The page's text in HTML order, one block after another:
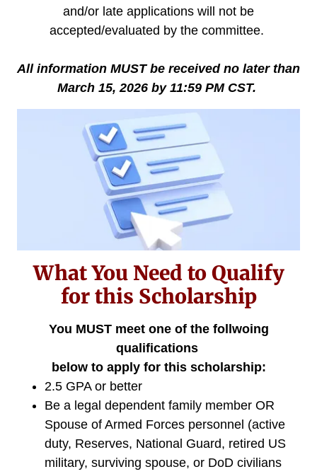
and/or late applications will not be
accepted/evaluated by the committee.
All information MUST be received no later than
March 15, 2026 by 11:59 PM CST.
What You Need to Qualify
for this Scholarship
You MUST meet one of the follwoing
qualifications
below to apply for this scholarship:
2.5 GPA or better
Be a legal dependent family member OR
Spouse of Armed Forces personnel (active
duty, Reserves, National Guard, retired US
military, surviving spouse, or DoD civilians